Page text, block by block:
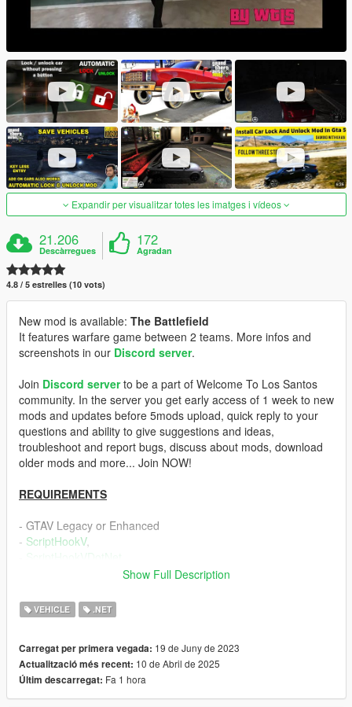
Expandir per visualitzar totes les imatges i vídeos
21.206
Descàrregues
172
Agradan
4.8 / 5 estrelles (10 vots)
New mod is available: The Battlefield
It features warfare game between 2 teams. More infos and
screenshots in our Discord server.
Join Discord serverto be a part of Welcome To Los Santos
community. In the server you get early access of 1 week to new
mods and updates before 5mods upload, quick reply to your
questions and ability to give suggestions and ideas,
troubleshoot and report bugs, discuss about mods, download
older mods and more... Join NOW!
REQUIREMENTS
- GTAV Legacy or Enhanced
- ScriptHookV,
ScriptHookVDotNet
Locking and unlocking personal vehicle requires pressing a
This mod makes the player lock and unlock car automatically
and without touching
a button to improve the flow of the game and it has a lot of
features.
Show Full Description
VEHICLE .NET
Carregat per primera vegada: 19 de Juny de 2023
Actualització més recent: 10 de Abril de 2025
Últim descarregat: Fa 1 hora